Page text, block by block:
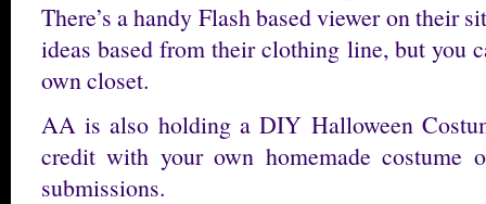
There’s a handy Flash based viewer on their
ideas based from their clothing line, but you
own closet.
AA is also holding a DIY Halloween
credit with your own homemade
submissions.